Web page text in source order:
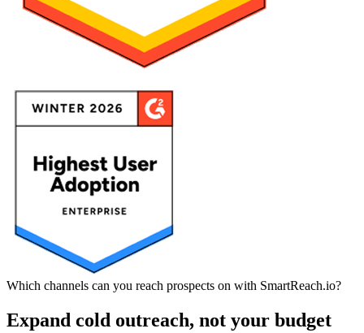
Which channels can you reach prospects on with SmartReach.io?
Expand cold outreach, not your budget